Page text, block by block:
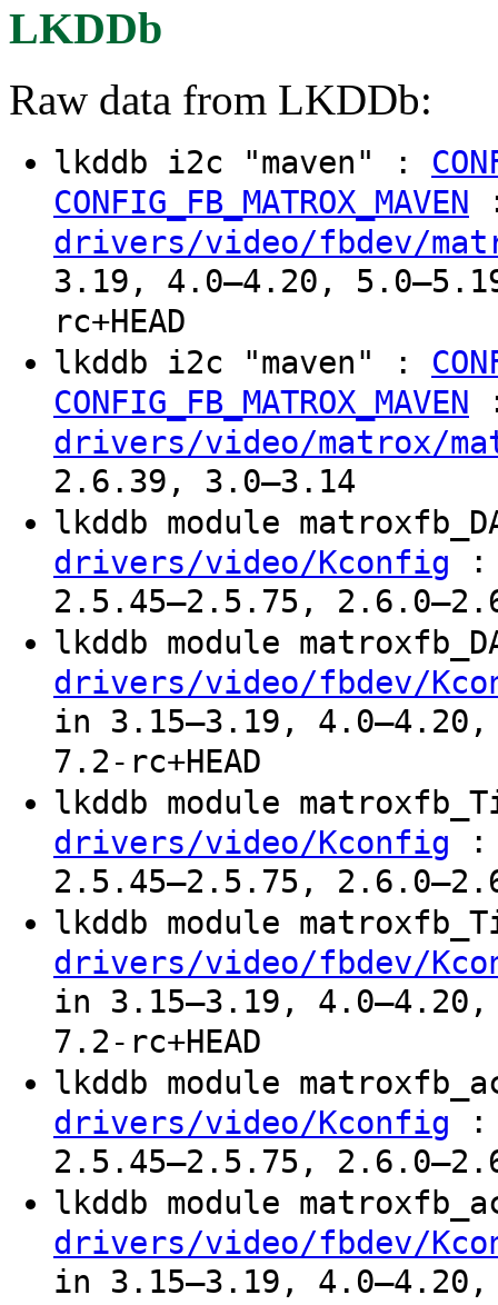
LKDDb
Raw data from LKDDb:
lkddb i2c "maven" :
CONFIG_FB_MATROX_MAVEN
drivers/video/fbdev/
3.19, 4.0–4.20,
rc+HEAD
lkddb i2c "maven" :
CONFIG_FB_MATROX_MAVEN
drivers/video/matrox/
2.6.39, 3.0–3.14
lkddb module
drivers/video/Kconfig :
2.5.45–2.5.75,
lkddb module
drivers/video/fbdev/
in 3.15–3.19,
7.2-rc+HEAD
lkddb module
drivers/video/Kconfig :
2.5.45–2.5.75,
lkddb module
drivers/video/fbdev/
in 3.15–3.19,
7.2-rc+HEAD
lkddb module
drivers/video/Kconfig :
2.5.45–2.5.75,
lkddb module
drivers/video/fbdev/
in 3.15–3.19,